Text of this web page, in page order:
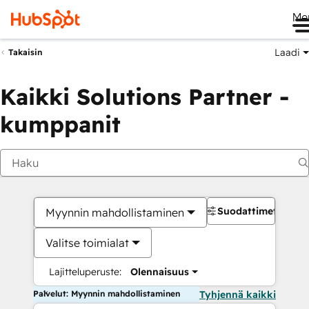
Takaisin Laadi
Kaikki Solutions Partner -
kumppanit
Myynnin mahdollistaminen
Valitse toimialat
Lajitteluperuste: Olennaisuus
Suodattimet
Palvelut: Myynnin mahdollistaminen Tyhjennä kaikki